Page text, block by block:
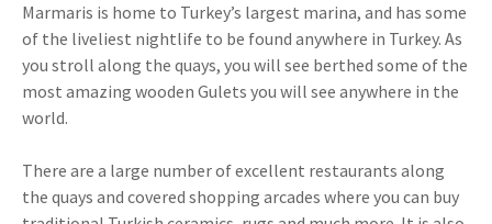
Marmaris is home to Turkey’s largest marina, and has some
of the liveliest nightlife to be found anywhere in Turkey. As
you stroll along the quays, you will see berthed some of the
most amazing wooden Gulets you will see anywhere in the
world.
There are a large number of excellent restaurants along
the quays and covered shopping arcades where you can buy